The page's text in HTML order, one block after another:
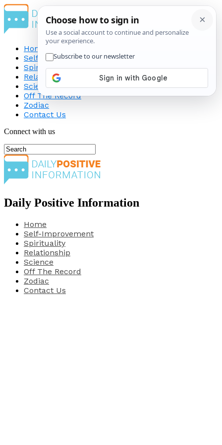
Home
Self-Improvement
Spirituality
Relationship
Science
Off The Record
Zodiac
Contact Us
Connect with us
Daily Positive Information
Home
Self-Improvement
Spirituality
Relationship
Science
Off The Record
Zodiac
Contact Us